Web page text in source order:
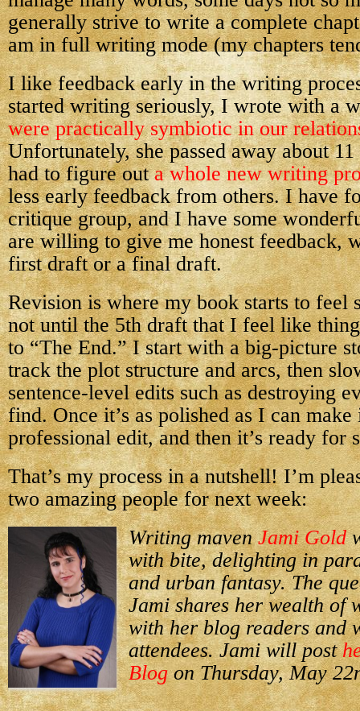
generally strive to write a complete
am in full writing mode (my chapters
I like feedback early in the writing
started writing seriously, I wrote with a
were practically symbiotic in our
Unfortunately, she passed away about
had to figure outa whole new writing
less early feedback from others. I have
critique group, and I have some
are willing to give me honest feedback,
first draft or a final draft.
Revision is where my book starts to feel
not until the 5th draft that I feel like
to “The End.” I start with a big-picture
track the plot structure and arcs, then
sentence-level edits such as destroying
find. Once it’s as polished as I can
professional edit, and then it’s ready for
That’s my process in a nutshell! I’m
two amazing people for next week:
Writing mavenJami Gold
with bite, delighting in
and urban fantasy. The
Jami shares her wealth of
with her blog readers and
attendees. Jami will post
Blogon Thursday, May